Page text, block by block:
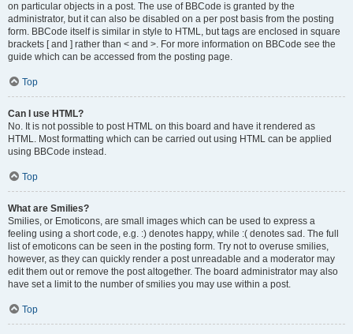
on particular objects in a post. The use of BBCode is granted by the
administrator, but it can also be disabled on a per post basis from the posting
form. BBCode itself is similar in style to HTML, but tags are enclosed in square
brackets [ and ] rather than < and >. For more information on BBCode see the
guide which can be accessed from the posting page.
Top
Can I use HTML?
No. It is not possible to post HTML on this board and have it rendered as
HTML. Most formatting which can be carried out using HTML can be applied
using BBCode instead.
Top
What are Smilies?
Smilies, or Emoticons, are small images which can be used to express a
feeling using a short code, e.g. :) denotes happy, while :( denotes sad. The full
list of emoticons can be seen in the posting form. Try not to overuse smilies,
however, as they can quickly render a post unreadable and a moderator may
edit them out or remove the post altogether. The board administrator may also
have set a limit to the number of smilies you may use within a post.
Top